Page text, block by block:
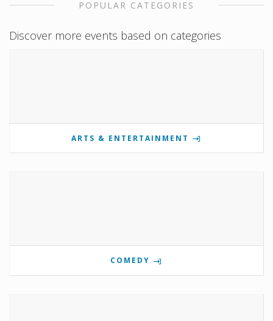
POPULAR CATEGORIES
Discover more events based on categories
ARTS & ENTERTAINMENT
COMEDY